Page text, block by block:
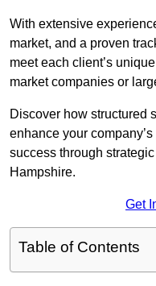
With extensive
market, and a proven
meet each client’s
market companies or
Discover how structured
enhance your
success through
Hampshire.
Get
Table of Contents